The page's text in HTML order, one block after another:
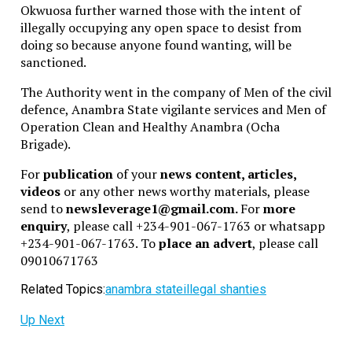
Okwuosa further warned those with the intent of
illegally occupying any open space to desist from
doing so because anyone found wanting, will be
sanctioned.
The Authority went in the company of Men of the civil
defence, Anambra State vigilante services and Men of
Operation Clean and Healthy Anambra (Ocha
Brigade).
Forpublicationof yournews content, articles,
videosor any other news worthy materials, please
send tonewsleverage1@gmail.com.Formore
enquiry, please call +234-901-067-1763 or whatsapp
+234-901-067-1763. Toplace an advert, please call
09010671763
Related Topics:anambra stateillegal shanties
Up Next